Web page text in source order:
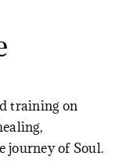
training on
journey of Soul.